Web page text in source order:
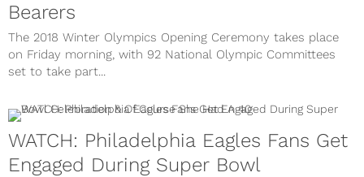
Bearers
The 2018 Winter Olympics Opening Ceremony takes place
on Friday morning, with 92 National Olympic Committees
set to take part...
WATCH: Philadelphia Eagles Fans Get
Engaged During Super Bowl